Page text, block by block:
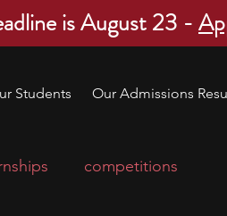
is August 23 -
Students Our Admissions
competitions